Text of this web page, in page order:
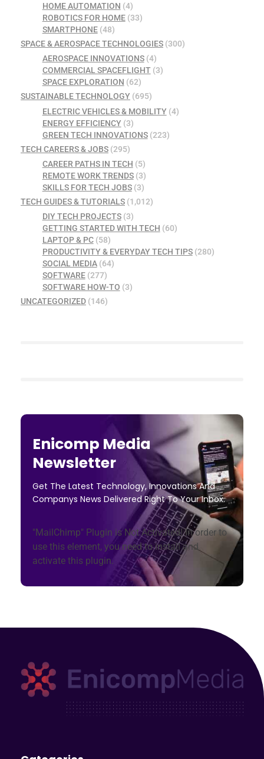
HOME AUTOMATION (4)
ROBOTICS FOR HOME(33)
SMARTPHONE(48)
SPACE & AEROSPACE TECHNOLOGIES (300)
AEROSPACE INNOVATIONS(4)
COMMERCIAL SPACEFLIGHT(3)
SPACE EXPLORATION (62)
SUSTAINABLE TECHNOLOGY (695)
ELECTRIC VEHICLES & MOBILITY(4)
ENERGY EFFICIENCY(3)
GREEN TECH INNOVATIONS(223)
TECH CAREERS & JOBS (295)
CAREER PATHS IN TECH (5)
REMOTE WORK TRENDS(3)
SKILLS FOR TECH JOBS(3)
TECH GUIDES & TUTORIALS (1,012)
DIY TECH PROJECTS(3)
GETTING STARTED WITH TECH (60)
LAPTOP & PC(58)
PRODUCTIVITY & EVERYDAY TECH TIPS(280)
SOCIAL MEDIA(64)
SOFTWARE(277)
SOFTWARE HOW-TO (3)
UNCATEGORIZED (146)
Enicomp Media
Newsletter
Get The Latest Technology, Innovations And
Companys News Delivered Right To Your Inbox.
"MailChimp" Plugin is Not Activated!In order to
use this element, you need to install and
activate this plugin.